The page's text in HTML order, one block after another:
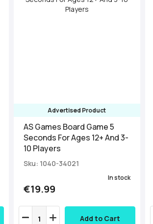
Advertised Product
AS Games Board Game 5
Seconds For Ages 12+ And 3-
10 Players
Sku: 1040-34021
€19.99
In stock
Add to Cart